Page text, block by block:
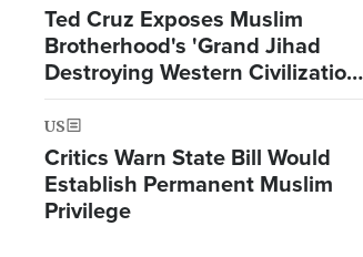
Ted Cruz Exposes Muslim
Brotherhood's 'Grand Jihad
Destroying Western Civilization
from Within'
US
Critics Warn State Bill Would
Establish Permanent Muslim
Privilege